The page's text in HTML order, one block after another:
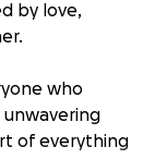
by love,
who
of everything